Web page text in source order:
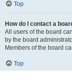
Top
How do I contact a
All users of the board
by the board
Members of the board
Top